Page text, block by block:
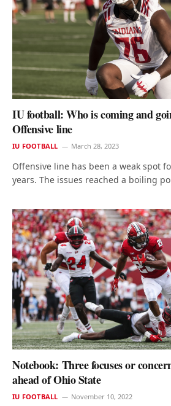
IU football: Who is coming and
Offensive line
IU FOOTBALL March 28, 2023
Offensive line has been a weak spot
years. The issues reached a boiling
Notebook: Three focuses or
ahead of Ohio State
IU FOOTBALL November 10, 2022